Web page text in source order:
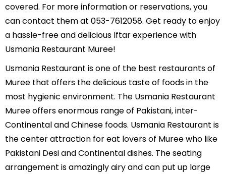
covered. For more information or reservations, you
can contact them at 053-7612058. Get ready to enjoy
a hassle-free and delicious Iftar experience with
Usmania Restaurant Muree!
Usmania Restaurant is one of the best restaurants of
Muree that offers the delicious taste of foods in the
most hygienic environment. The Usmania Restaurant
Muree offers enormous range of Pakistani, inter-
Continental and Chinese foods. Usmania Restaurant is
the center attraction for eat lovers of Muree who like
Pakistani Desi and Continental dishes. The seating
arrangement is amazingly airy and can put up large